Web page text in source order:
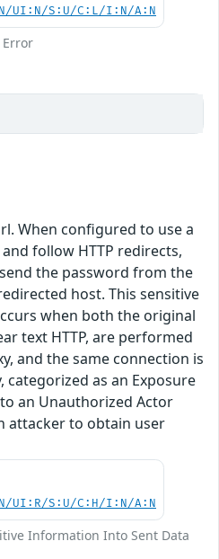
UI:N/S:U/C:L/I:N/A:N
When configured to use a
follow HTTP redirects,
the password from the
host. This sensitive
when both the original
text HTTP, are performed
and the same connection is
categorized as an Exposure
an Unauthorized Actor
attacker to obtain user
UI:R/S:U/C:H/I:N/A:N
Information Into Sent Data